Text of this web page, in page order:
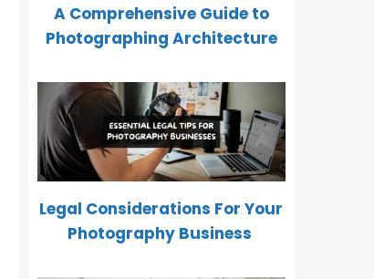
A Comprehensive Guide to
Photographing Architecture
Legal Considerations For Your
Photography Business